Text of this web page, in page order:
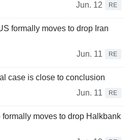
Jun. 12
RE
formally moves to drop Iran
Jun. 11
RE
case is close to conclusion
Jun. 11
RE
moves to drop Halkbank